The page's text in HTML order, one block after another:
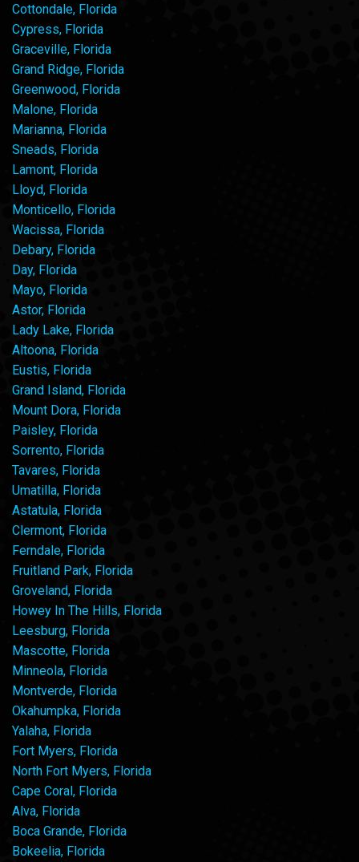
Cottondale, Florida
Cypress, Florida
Graceville, Florida
Grand Ridge, Florida
Greenwood, Florida
Malone, Florida
Marianna, Florida
Sneads, Florida
Lamont, Florida
Lloyd, Florida
Monticello, Florida
Wacissa, Florida
Debary, Florida
Day, Florida
Mayo, Florida
Astor, Florida
Lady Lake, Florida
Altoona, Florida
Eustis, Florida
Grand Island, Florida
Mount Dora, Florida
Paisley, Florida
Sorrento, Florida
Tavares, Florida
Umatilla, Florida
Astatula, Florida
Clermont, Florida
Ferndale, Florida
Fruitland Park, Florida
Groveland, Florida
Howey In The Hills, Florida
Leesburg, Florida
Mascotte, Florida
Minneola, Florida
Montverde, Florida
Okahumpka, Florida
Yalaha, Florida
Fort Myers, Florida
North Fort Myers, Florida
Cape Coral, Florida
Alva, Florida
Boca Grande, Florida
Bokeelia, Florida